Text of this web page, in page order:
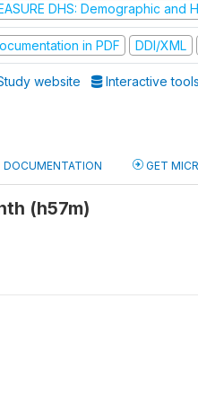
DHS: Demographic and
in PDF DDI/XML
website Interactive tools
DOCUMENTATION GET
(h57m)